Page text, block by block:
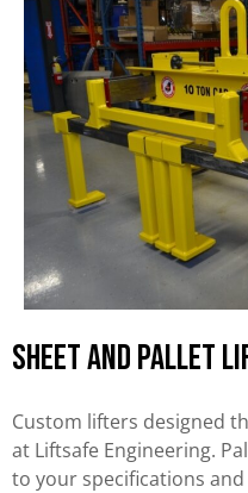
Sheet and Pallet
Custom lifters designed
at Liftsafe Engineering.
to your specifications and